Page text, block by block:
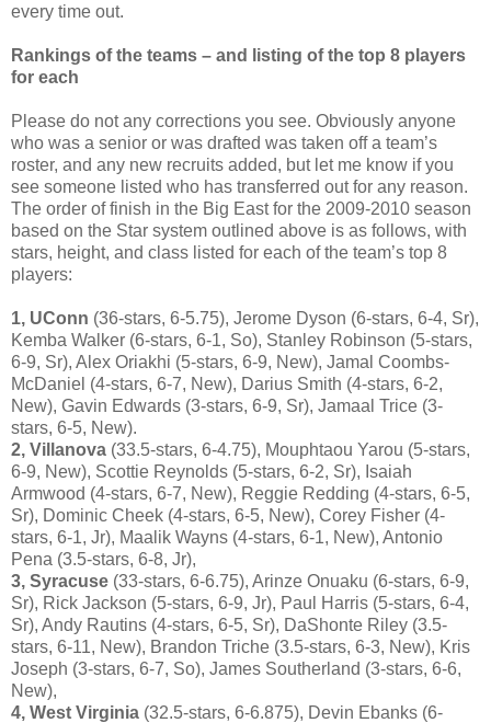
every time out.
Rankings of the teams – and listing of the top 8 players
for each
Please do not any corrections you see. Obviously anyone
who was a senior or was drafted was taken off a team’s
roster, and any new recruits added, but let me know if you
see someone listed who has transferred out for any reason.
The order of finish in the Big East for the 2009-2010 season
based on the Star system outlined above is as follows, with
stars, height, and class listed for each of the team’s top 8
players:
1, UConn (36-stars, 6-5.75), Jerome Dyson (6-stars, 6-4, Sr),
Kemba Walker (6-stars, 6-1, So), Stanley Robinson (5-stars,
6-9, Sr), Alex Oriakhi (5-stars, 6-9, New), Jamal Coombs-
McDaniel (4-stars, 6-7, New), Darius Smith (4-stars, 6-2,
New), Gavin Edwards (3-stars, 6-9, Sr), Jamaal Trice (3-
stars, 6-5, New).
2, Villanova (33.5-stars, 6-4.75), Mouphtaou Yarou (5-stars,
6-9, New), Scottie Reynolds (5-stars, 6-2, Sr), Isaiah
Armwood (4-stars, 6-7, New), Reggie Redding (4-stars, 6-5,
Sr), Dominic Cheek (4-stars, 6-5, New), Corey Fisher (4-
stars, 6-1, Jr), Maalik Wayns (4-stars, 6-1, New), Antonio
Pena (3.5-stars, 6-8, Jr),
3, Syracuse (33-stars, 6-6.75), Arinze Onuaku (6-stars, 6-9,
Sr), Rick Jackson (5-stars, 6-9, Jr), Paul Harris (5-stars, 6-4,
Sr), Andy Rautins (4-stars, 6-5, Sr), DaShonte Riley (3.5-
stars, 6-11, New), Brandon Triche (3.5-stars, 6-3, New), Kris
Joseph (3-stars, 6-7, So), James Southerland (3-stars, 6-6,
New),
4, West Virginia (32.5-stars, 6-6.875), Devin Ebanks (6-